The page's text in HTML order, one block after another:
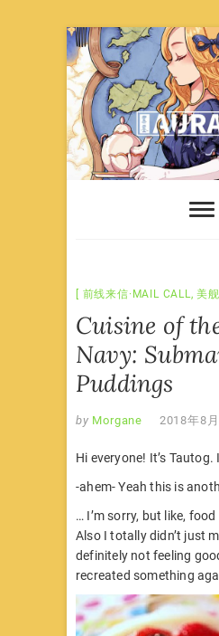
Skip
to
content
前线来信·MAIL CALL ,美
Cuisine of
Navy:
Puddings
by Morgane 2018年8
Hi everyone! It’s Tautog.
-ahem- Yeah this is
… I’m sorry, but like,
Also I totally didn’t just
definitely not feeling
recreated something